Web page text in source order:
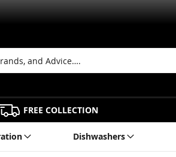
FREE COLLECTION
Dishwashers